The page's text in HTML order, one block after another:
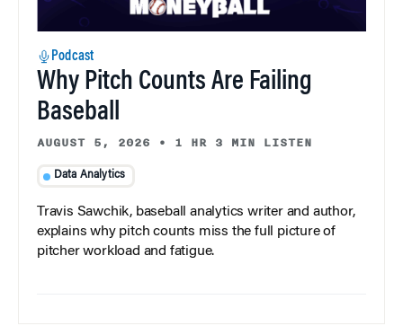
Podcast
Why Pitch Counts Are Failing
Baseball
AUGUST 5, 2026 • 1 HR 3 MIN LISTEN
Data Analytics
Travis Sawchik, baseball analytics writer and author,
explains why pitch counts miss the full picture of
pitcher workload and fatigue.